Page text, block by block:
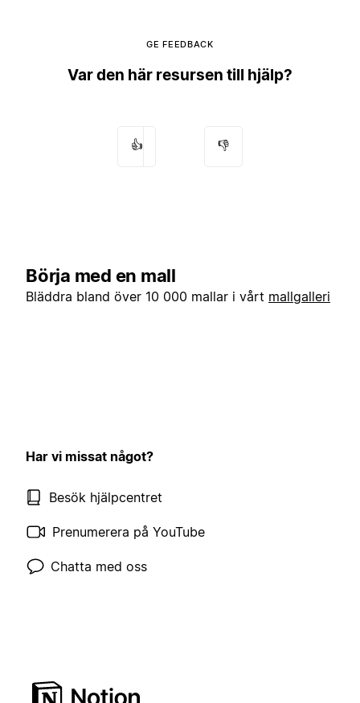
GE FEEDBACK
Var den här resursen till hjälp?
👍 👎
Börja med en mall
Bläddra bland över 10 000 mallar i vårt mallgalleri
Har vi missat något?
Besök hjälpcentret
Prenumerera på YouTube
Chatta med oss